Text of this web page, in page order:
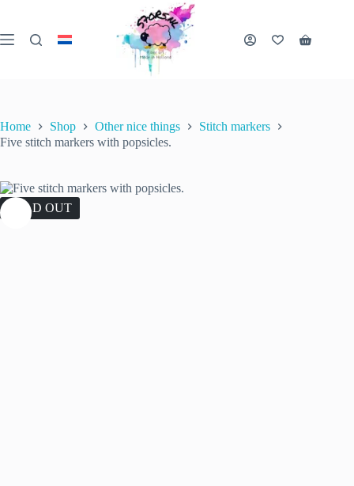
content
Shopping
Home Shop Other nice things
Stitch markers
Five stitch markers with popsicles.
SOLD OUT